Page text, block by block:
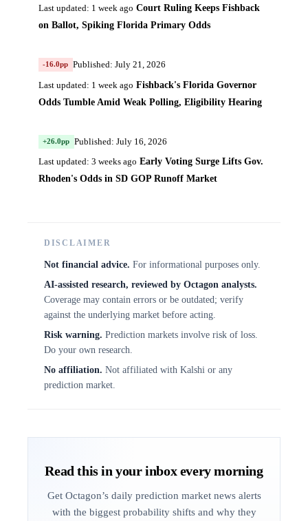
Last updated: 1 week ago Court Ruling Keeps Fishback
on Ballot, Spiking Florida Primary Odds
-16.0pp Published: July 21, 2026
Last updated: 1 week ago Fishback's Florida Governor
Odds Tumble Amid Weak Polling, Eligibility Hearing
+26.0pp Published: July 16, 2026
Last updated: 3 weeks ago Early Voting Surge Lifts Gov.
Rhoden's Odds in SD GOP Runoff Market
DISCLAIMER
Not financial advice. For informational purposes only.
AI-assisted research, reviewed by Octagon analysts.
Coverage may contain errors or be outdated; verify
against the underlying market before acting.
Risk warning. Prediction markets involve risk of loss.
Do your own research.
No affiliation. Not affiliated with Kalshi or any
prediction market.
Read this in your inbox every morning
Get Octagon’s daily prediction market news alerts
with the biggest probability shifts and why they